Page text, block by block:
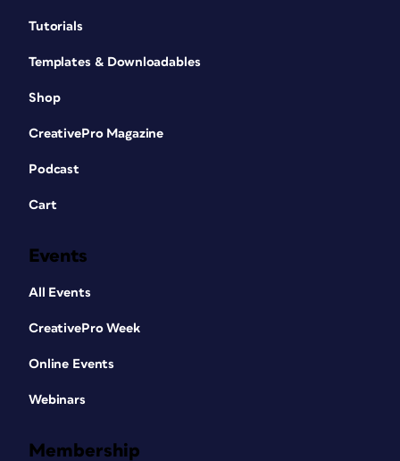
Tutorials
Templates & Downloadables
Shop
CreativePro Magazine
Podcast
Cart
Events
All Events
CreativePro Week
Online Events
Webinars
Membership